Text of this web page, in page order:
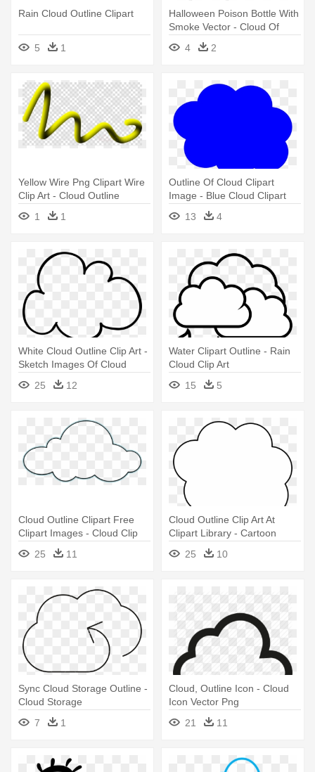
Rain Cloud Outline Clipart
5 1
Halloween Poison Bottle With
Smoke Vector - Cloud Of
Smoke Outline
4 2
Yellow Wire Png Clipart Wire
Clip Art - Cloud Outline
Transparent Background
1 1
Outline Of Cloud Clipart
Image - Blue Cloud Clipart
13
4
White Cloud Outline Clip Art -
Sketch Images Of Cloud
25
12
Water Clipart Outline - Rain
Cloud Clip Art
15
5
Cloud Outline Clipart Free
Clipart Images - Cloud Clip
25 11
Cloud Outline Clip Art At
Clipart Library - Cartoon
Cloud Transparent Png
25 10
Sync Cloud Storage Outline -
Cloud Storage
7
1
Cloud, Outline Icon - Cloud
Icon Vector Png
21
11